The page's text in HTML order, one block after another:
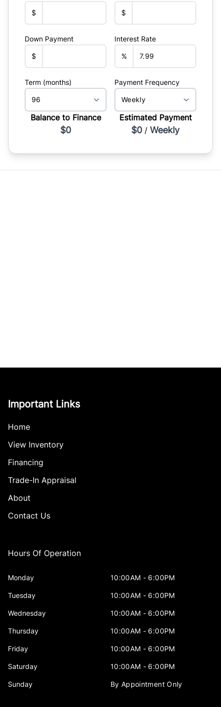
$ $
Down Payment
$
Interest Rate
%
Term (months) Payment Frequency
Balance to Finance
$0
Estimated Payment
$0 / Weekly
Important Links
Home
View Inventory
Financing
Trade-In Appraisal
About
Contact Us
Hours Of Operation
Monday 10:00AM - 6:00PM
Tuesday 10:00AM - 6:00PM
Wednesday 10:00AM - 6:00PM
Thursday 10:00AM - 6:00PM
Friday 10:00AM - 6:00PM
Saturday 10:00AM - 6:00PM
Sunday By Appointment Only